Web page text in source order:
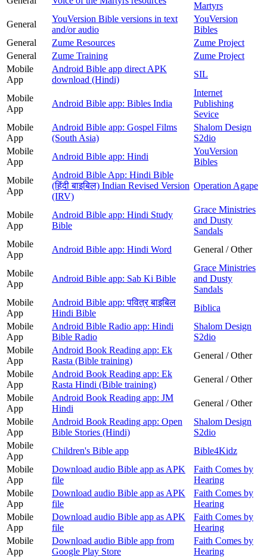
Martyrs
General
YouVersion Bible versions in text
and/or audio
YouVersion
Bibles
General
Zume Resources
Zume Project
General
Zume Training
Zume Project
Mobile
App
Android Bible app direct APK
download (Hindi)
SIL
Mobile
App
Android Bible app: Bibles India
Internet
Publishing
Sevice
Mobile
App
Android Bible app: Gospel Films
(South Asia)
Shalom Design
S2dio
Mobile
App
Android Bible app: Hindi
YouVersion
Bibles
Mobile
App
Android Bible App: Hindi Bible
(हिंदी बाइबिल) Indian Revised Version
(IRV)
Operation Agape
Mobile
App
Android Bible app: Hindi Study
Bible
Grace Ministries
and Dusty
Sandals
Mobile
App
Android Bible app: Hindi Word General / Other
Mobile
App
Android Bible app: Sab Ki Bible
Grace Ministries
and Dusty
Sandals
Mobile
App
Android Bible app: पवित्र बाइबिल
Hindi Bible
Biblica
Mobile
App
Android Bible Radio app: Hindi
Bible Radio
Shalom Design
S2dio
Mobile
App
Android Book Reading app: Ek
Rasta (Bible training)
General / Other
Mobile
App
Android Book Reading app: Ek
Rasta Hindi (Bible training)
General / Other
Mobile
App
Android Book Reading app: JM
Hindi
General / Other
Mobile
App
Android Book Reading app: Open
Bible Stories (Hindi)
Shalom Design
S2dio
Mobile
App
Children's Bible app
Bible4Kidz
Mobile
App
Download audio Bible app as APK
file
Faith Comes by
Hearing
Mobile
App
Download audio Bible app as APK
file
Faith Comes by
Hearing
Mobile
App
Download audio Bible app as APK
file
Faith Comes by
Hearing
Mobile
App
Download audio Bible app from
Google Play Store
Faith Comes by
Hearing